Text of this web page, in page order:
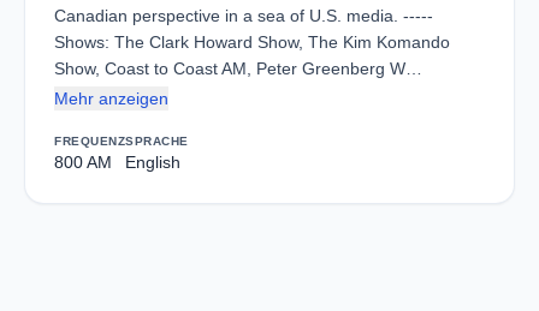
Canadian perspective in a sea of U.S. media. -----
Shows: The Clark Howard Show, The Kim Komando
Show, Coast to Coast AM, Peter Greenberg W…
Mehr anzeigen
FREQUENZ
800 AM
SPRACHE
English